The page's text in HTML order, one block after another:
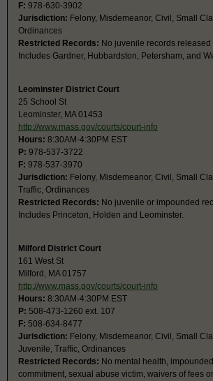
F: 978-630-3902
Jurisdiction: Felony, Misdemeanor, Civil, Small
Ordinances
Restricted Records: No juvenile records released
Includes Gardner, Hubbardston, Petersham, and
Leominster District Court
25 School St
Leominster, MA 01453
http://www.mass.gov/courts/court-info
Hours: 8:30AM-4:30PM EST
P: 978-537-3722
F: 978-537-3970
Jurisdiction: Felony, Misdemeanor, Civil, Small
Traffic, Ordinances
Restricted Records: No juvenile or impounded
Includes Princeton, Holden and Leominster.
Milford District Court
161 West St
Milford, MA 01757
http://www.mass.gov/courts/court-info
Hours: 8:30AM-4:30PM EST
P: 508-473-1260 ext. 107
F: 508-634-8477
Jurisdiction: Felony, Misdemeanor, Civil, Small
Juvenile, Traffic, Ordinances
Restricted Records: No mental health,
commitment, sexual abuse victim, waivers of fees